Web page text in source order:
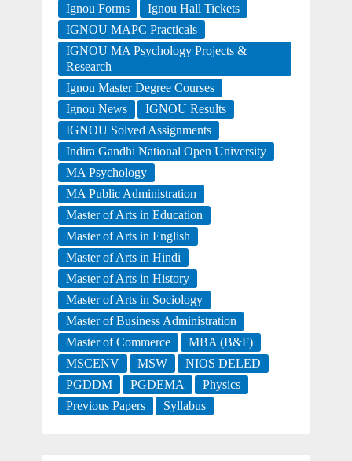
Ignou Forms
Ignou Hall Tickets
IGNOU MAPC Practicals
IGNOU MA Psychology Projects &
Research
Ignou Master Degree Courses
Ignou News
IGNOU Results
IGNOU Solved Assignments
Indira Gandhi National Open University
MA Psychology
MA Public Administration
Master of Arts in Education
Master of Arts in English
Master of Arts in Hindi
Master of Arts in History
Master of Arts in Sociology
Master of Business Administration
Master of Commerce
MBA (B&F)
MSCENV
MSW
NIOS DELED
PGDDM
PGDEMA
Physics
Previous Papers
Syllabus